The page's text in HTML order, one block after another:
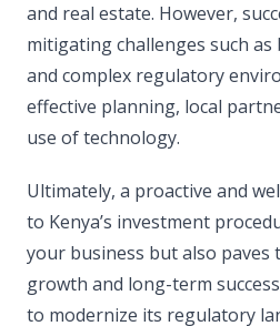
and real estate. However,
mitigating challenges such as
and complex regulatory
effective planning, local
use of technology.
Ultimately, a proactive and
to Kenya’s investment
your business but also paves
growth and long-term
to modernize its regulatory